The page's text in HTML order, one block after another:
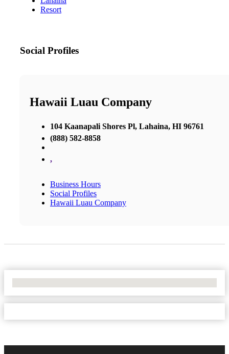
Resort
Social Profiles
Hawaii Luau Company
104 Kaanapali Shores Pl, Lahaina, HI 96761
(888) 582-8858
,
Business Hours
Social Profiles
Hawaii Luau Company